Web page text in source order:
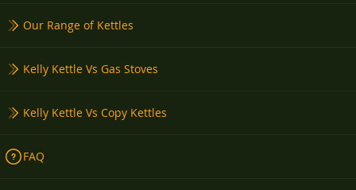
Our Range of Kettles
Kelly Kettle Vs Gas Stoves
Kelly Kettle Vs Copy Kettles
FAQ